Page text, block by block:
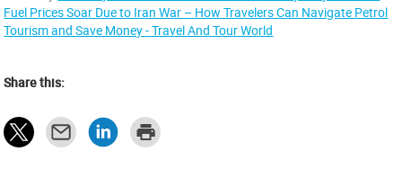
Fuel Prices Soar Due to Iran War – How Travelers Can Navigate Petrol
Tourism and Save Money - Travel And Tour World
Share this: